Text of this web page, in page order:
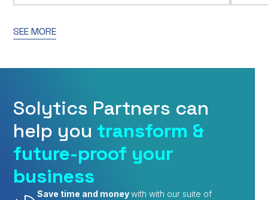
SEE MORE
Solytics Partners can
help you transform &
future-proof your
business
Save time and moneywith with our suite of